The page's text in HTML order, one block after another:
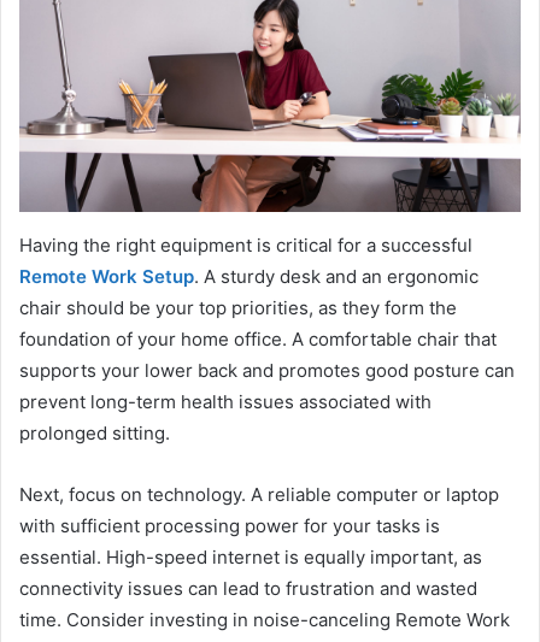
Having the right equipment is critical for a successful
Remote Work Setup. A sturdy desk and an ergonomic
chair should be your top priorities, as they form the
foundation of your home office. A comfortable chair that
supports your lower back and promotes good posture can
prevent long-term health issues associated with
prolonged sitting.
Next, focus on technology. A reliable computer or laptop
with sufficient processing power for your tasks is
essential. High-speed internet is equally important, as
connectivity issues can lead to frustration and wasted
time. Consider investing in noise-canceling Remote Work